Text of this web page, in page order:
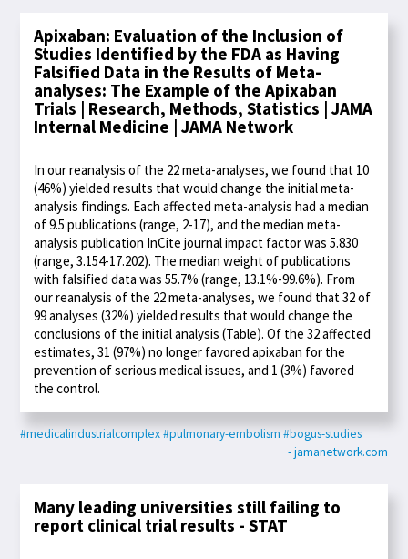
Apixaban: Evaluation of the Inclusion of
Studies Identified by the FDA as Having
Falsified Data in the Results of Meta-
analyses: The Example of the Apixaban
Trials | Research, Methods, Statistics | JAMA
Internal Medicine | JAMA Network
In our reanalysis of the 22 meta-analyses, we found that 10
(46%) yielded results that would change the initial meta-
analysis findings. Each affected meta-analysis had a median
of 9.5 publications (range, 2-17), and the median meta-
analysis publication InCite journal impact factor was 5.830
(range, 3.154-17.202). The median weight of publications
with falsified data was 55.7% (range, 13.1%-99.6%). From
our reanalysis of the 22 meta-analyses, we found that 32 of
99 analyses (32%) yielded results that would change the
conclusions of the initial analysis (Table). Of the 32 affected
estimates, 31 (97%) no longer favored apixaban for the
prevention of serious medical issues, and 1 (3%) favored
the control.
#medicalindustrialcomplex#pulmonary-embolism #bogus-studies
- jamanetwork.com
Many leading universities still failing to
report clinical trial results - STAT